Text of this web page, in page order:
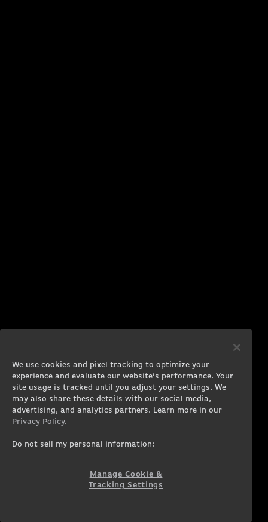
We use cookies and pixel tracking to optimize your
experience and evaluate our website’s performance. Your
site usage is tracked until you adjust your settings. We
may also share these details with our social media,
advertising, and analytics partners. Learn more in our
Privacy Policy.
Do not sell my personal information:
Manage Cookie &
Tracking Settings